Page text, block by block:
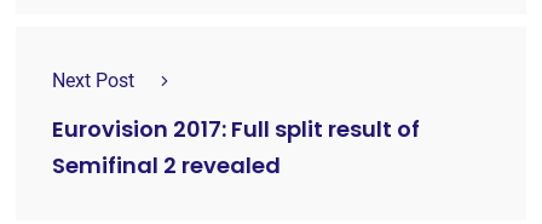
Next Post
Eurovision 2017: Full split result of
Semifinal 2 revealed